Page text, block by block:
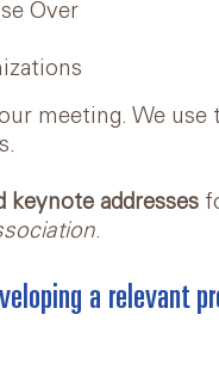
Over
meeting. We use
keynote addresses
.
a relevant